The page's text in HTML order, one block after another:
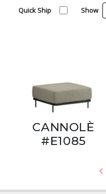
Quick Ship Show
CANNOLÈ
#E1085